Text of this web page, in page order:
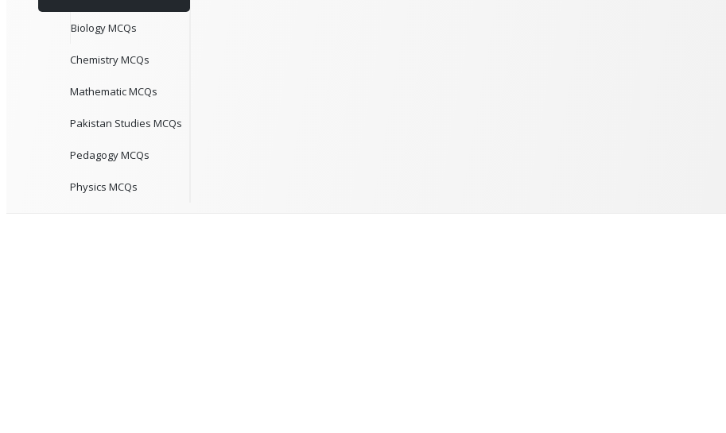
Biology MCQs
Chemistry MCQs
Mathematic MCQs
Pakistan Studies MCQs
Pedagogy MCQs
Physics MCQs